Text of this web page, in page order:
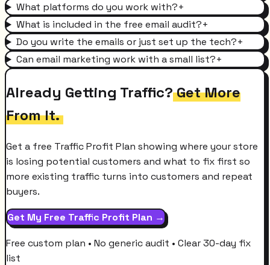
What platforms do you work with?+
What is included in the free email audit?+
Do you write the emails or just set up the tech?+
Can email marketing work with a small list?+
Already Getting Traffic?Get More
From It.
Get a free Traffic Profit Plan showing where your store
is losing potential customers and what to fix first so
more existing traffic turns into customers and repeat
buyers.
Get My Free Traffic Profit Plan →
Free custom plan • No generic audit • Clear 30-day fix
list